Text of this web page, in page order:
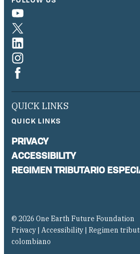
QUICK LINKS
QUICK LINKS
PRIVACY
ACCESSIBILITY
REGIMEN TRIBUTARIO
© 2026 One Earth Future Foundation
Privacy | Accessibility | Regimen
colombiano